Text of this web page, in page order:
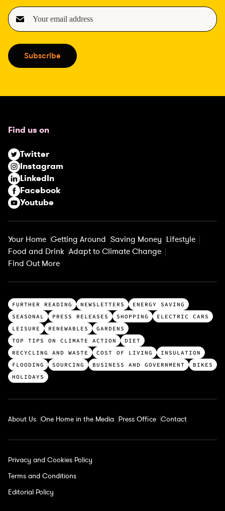
E
m
i
l
e
i
e
d
)
Subscribe
Find us on
Twitter
Instagram
LinkedIn
Facebook
Youtube
Your Home Getting Around Saving Money Lifestyle
Food and Drink Adapt to Climate Change
Find Out More
T
o
p
c
a
t
e
r
e
s
FURTHER READING NEWSLETTERS
ENERGY SAVING
SEASONAL
PRESS RELEASES SHOPPING
ELECTRIC CARS
LEISURE
RENEWABLES
GARDENS
TOP TIPS ON CLIMATE ACTION
DIET
RECYCLING AND WASTE
COST OF LIVING
INSULATION
FLOODING
SOURCING BUSINESS AND GOVERNMENT
BIKES
HOLIDAYS
About Us One Home in the Media Press Office Contact
Privacy and Cookies Policy
Terms and Conditions
Editorial Policy